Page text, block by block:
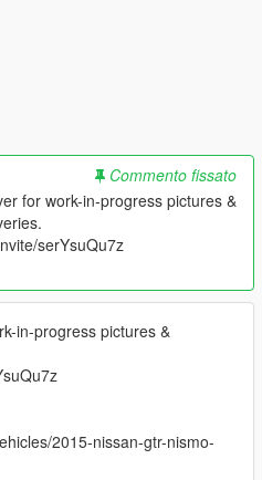
Commento fissato
for work-in-progress pictures &
serYsuQu7z
in-progress pictures &
2015-nissan-gtr-nismo-